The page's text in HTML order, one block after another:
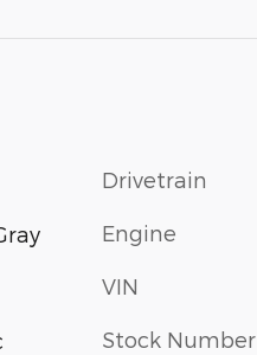
Drivetrain
Engine
VIN
Stock Number